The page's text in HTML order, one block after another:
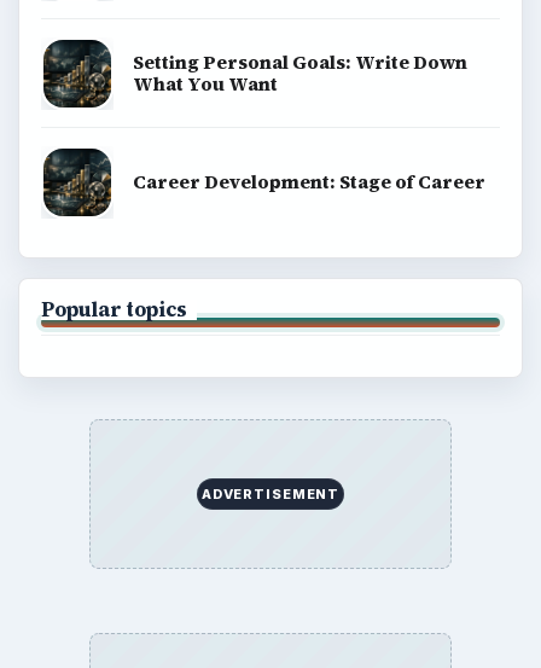
Setting Personal Goals: Write Down
What You Want
Career Development: Stage of Career
Popular topics
ADVERTISEMENT